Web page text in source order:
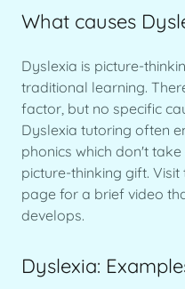
What causes
Dyslexia is picture-
traditional learning.
factor, but no specific
Dyslexia tutoring often
phonics which don't
picture-thinking gift. Visit
page for a brief video
develops.
Dyslexia: